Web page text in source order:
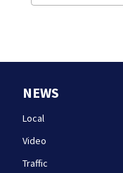
NEWS
Local
Video
Traffic